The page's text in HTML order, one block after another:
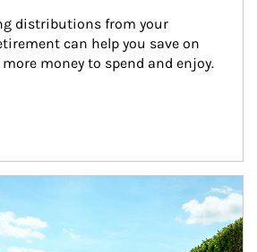
distributions from your
can help you save on
money to spend and enjoy.